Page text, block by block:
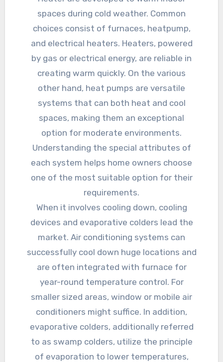
spaces during cold weather. Common
choices consist of furnaces, heatpump,
and electrical heaters. Heaters, powered
by gas or electrical energy, are reliable in
creating warm quickly. On the various
other hand, heat pumps are versatile
systems that can both heat and cool
spaces, making them an exceptional
option for moderate environments.
Understanding the special attributes of
each system helps home owners choose
one of the most suitable option for their
requirements.
When it involves cooling down, cooling
devices and evaporative colders lead the
market. Air conditioning systems can
successfully cool down huge locations and
are often integrated with furnace for
year-round temperature control. For
smaller sized areas, window or mobile air
conditioners might suffice. In addition,
evaporative colders, additionally referred
to as swamp colders, utilize the principle
of evaporation to lower temperatures,